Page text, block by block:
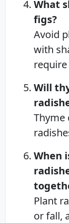
What
figs?
Avoid
with
Will
Thyme
When
Plant
or fall,